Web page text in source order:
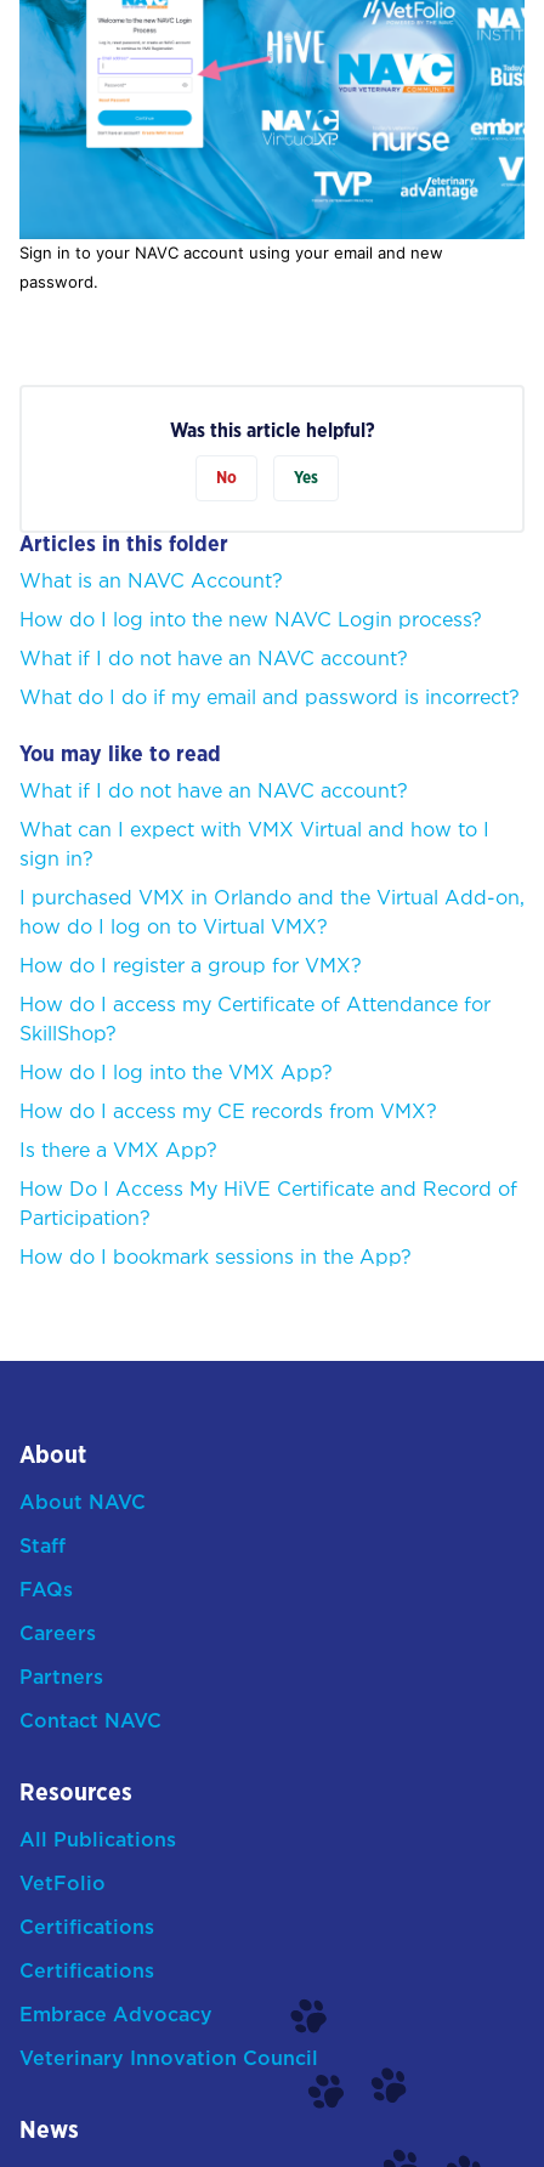
Sign in to your NAVC account using your email and new
password.
Was this article helpful?
No Yes
Articles in this folder
What is an NAVC Account?
How do I log into the new NAVC Login process?
What if I do not have an NAVC account?
What do I do if my email and password is incorrect?
You may like to read
What if I do not have an NAVC account?
What can I expect with VMX Virtual and how to I
sign in?
I purchased VMX in Orlando and the Virtual Add-on,
how do I log on to Virtual VMX?
How do I register a group for VMX?
How do I access my Certificate of Attendance for
SkillShop?
How do I log into the VMX App?
How do I access my CE records from VMX?
Is there a VMX App?
How Do I Access My HiVE Certificate and Record of
Participation?
How do I bookmark sessions in the App?
About
About NAVC
Staff
FAQs
Careers
Partners
Contact NAVC
Resources
All Publications
VetFolio
Certifications
Certifications
Embrace Advocacy
Veterinary Innovation Council
News